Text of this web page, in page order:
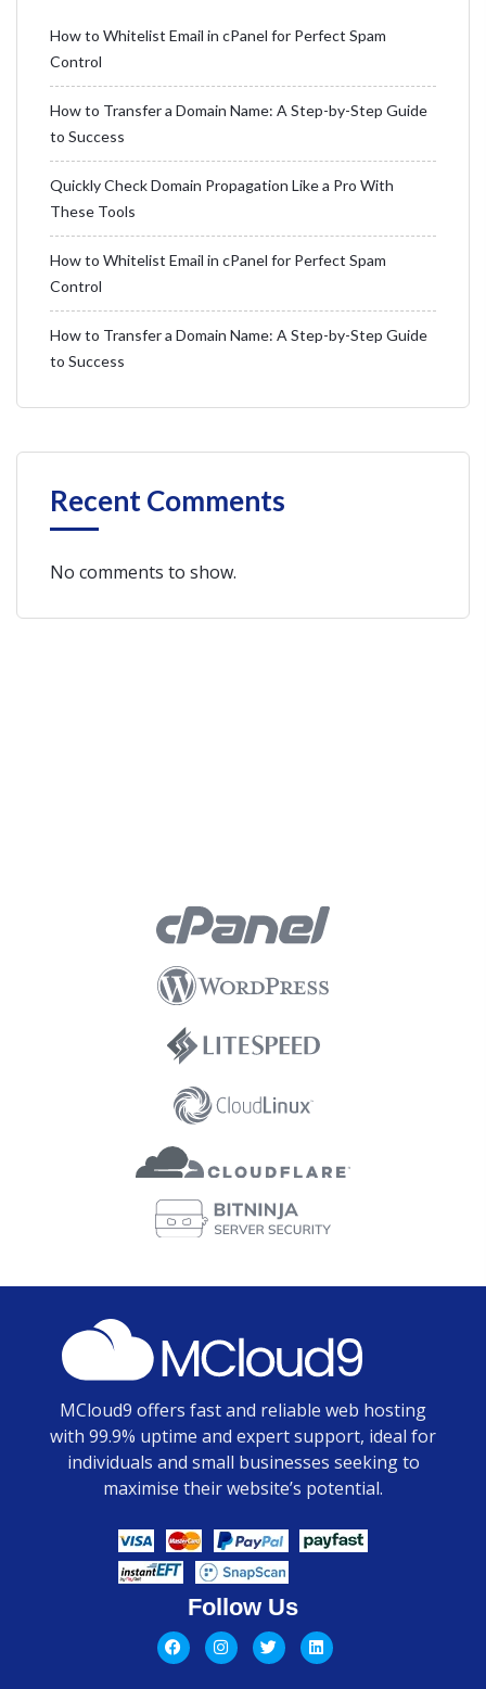
How to Whitelist Email in cPanel for Perfect Spam
Control
How to Transfer a Domain Name: A Step-by-Step Guide
to Success
Quickly Check Domain Propagation Like a Pro With
These Tools
How to Whitelist Email in cPanel for Perfect Spam
Control
How to Transfer a Domain Name: A Step-by-Step Guide
to Success
Recent Comments
No comments to show.
MCloud9 offers fast and reliable web hosting
with 99.9% uptime and expert support, ideal for
individuals and small businesses seeking to
maximise their website’s potential.
Follow Us